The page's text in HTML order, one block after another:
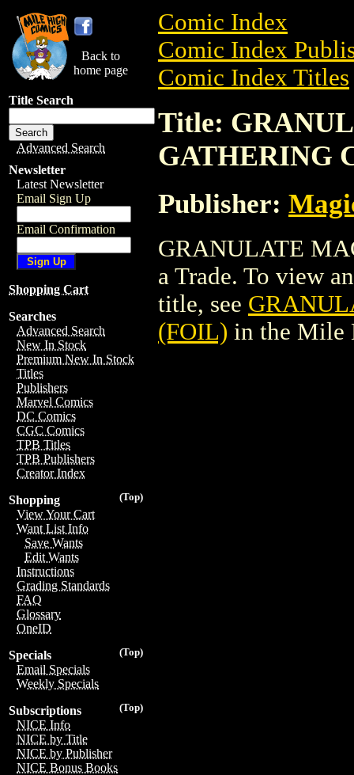
Back to
home page
Title Search
Advanced Search
Newsletter
Latest Newsletter
Email Sign Up
Email Confirmation
Shopping Cart
Searches
Advanced Search
New In Stock
Premium New In Stock
Titles
Publishers
Marvel Comics
DC Comics
CGC Comics
TPB Titles
TPB Publishers
Creator Index
(Top)
Shopping
View Your Cart
Want List Info
Save Wants
Edit Wants
Instructions
Grading Standards
FAQ
Glossary
OneID
(Top)
Specials
Email Specials
Weekly Specials
(Top)
Subscriptions
NICE Info
NICE by Title
NICE by Publisher
NICE Bonus Books
Comic Index
Comic Index
Comic Index Titles
Title:
GATHERING
Publisher:
GRANULATE
a Trade. To view
title, see
(FOIL) in the Mile